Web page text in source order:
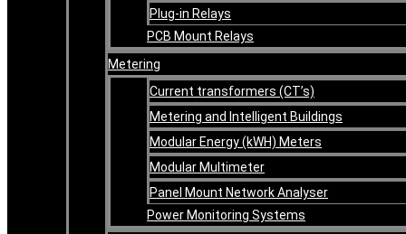
Plug-in Relays
PCB Mount Relays
Metering
Current transformers (CT’s)
Metering and Intelligent Buildings
Modular Energy (kWH) Meters
Modular Multimeter
Panel Mount Network Analyser
Power Monitoring Systems